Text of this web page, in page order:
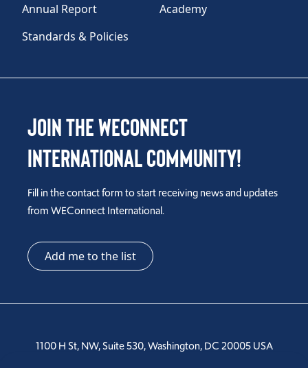
Annual Report
Academy
Standards & Policies
Join the WEConnect
International Community!
Fill in the contact form to start receiving news and updates
from WEConnect International.
Add me to the list
1100 H St, NW, Suite 530, Washington, DC 20005 USA